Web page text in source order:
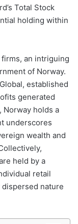
Total Stock
holding within
an intriguing
of Norway.
established
generated
Norway holds a
underscores
wealth and
held by a
retail
nature